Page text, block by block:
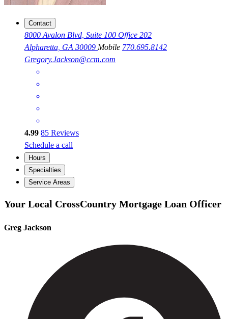
Contact
8000 Avalon Blvd, Suite 100 Office 202
Alpharetta, GA 30009 Mobile 770.695.8142
Gregory.Jackson@ccm.com
4.99 85 Reviews
Schedule a call
Hours
Specialties
Service Areas
Your Local CrossCountry Mortgage Loan Officer
Greg Jackson